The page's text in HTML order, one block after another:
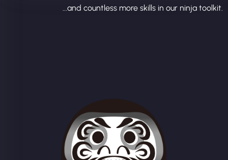
...and countless more skills in our ninja toolkit.